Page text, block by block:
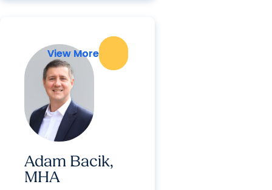
View More
Adam Bacik,
MHA
View More